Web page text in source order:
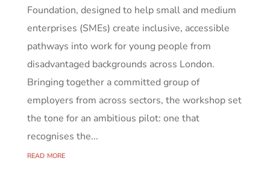
Foundation, designed to help small and medium
enterprises (SMEs) create inclusive, accessible
pathways into work for young people from
disadvantaged backgrounds across London.
Bringing together a committed group of
employers from across sectors, the workshop set
the tone for an ambitious pilot: one that
recognises the...
read more